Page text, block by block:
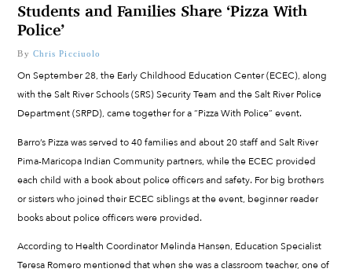
Students and Families Share ‘Pizza With
Police’
By Chris Picciuolo
On September 28, the Early Childhood Education Center (ECEC), along
with the Salt River Schools (SRS) Security Team and the Salt River Police
Department (SRPD), came together for a “Pizza With Police” event.
Barro’s Pizza was served to 40 families and about 20 staff and Salt River
Pima-Maricopa Indian Community partners, while the ECEC provided
each child with a book about police officers and safety. For big brothers
or sisters who joined their ECEC siblings at the event, beginner reader
books about police officers were provided.
According to Health Coordinator Melinda Hansen, Education Specialist
Teresa Romero mentioned that when she was a classroom teacher, one of